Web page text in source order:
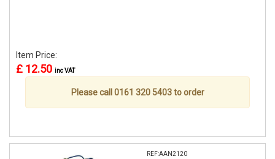
Item Price:
£ 12.50 inc VAT
Please call 0161 320 5403 to order
REF:AAN2120